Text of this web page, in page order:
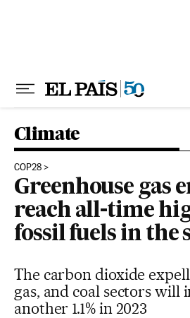
Climate
COP28
Greenhouse gas
reach all-time
fossil fuels in the
The carbon dioxide
gas, and coal sectors will
another 1.1% in 2023